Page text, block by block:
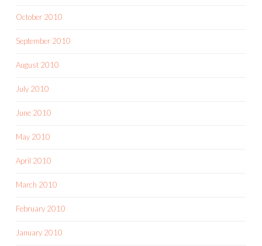
October 2010
September 2010
August 2010
July 2010
June 2010
May 2010
April 2010
March 2010
February 2010
January 2010